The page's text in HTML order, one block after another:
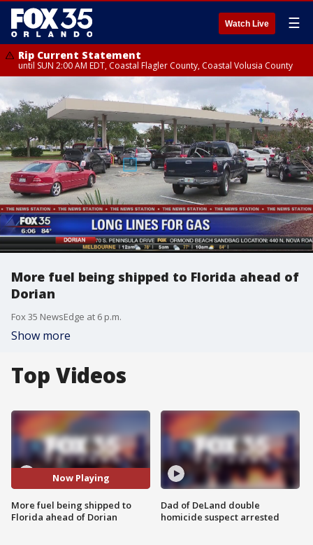
Watch Live ☰
Rip Current Statement
until SUN 2:00 AM EDT, Coastal Flagler County, Coastal Volusia County
More fuel being shipped to Florida ahead of
Dorian
Fox 35 NewsEdge at 6 p.m.
Show more
Top Videos
Now Playing
More fuel being shipped to
Florida ahead of Dorian
Dad of DeLand double
homicide suspect arrested